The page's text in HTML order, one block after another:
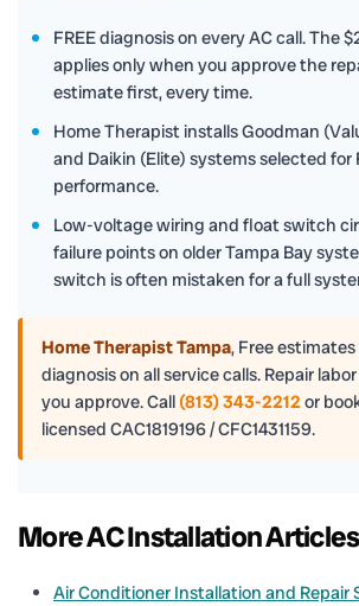
FREE diagnosis on every AC call. The
applies only when you approve the
estimate first, every time.
Home Therapist installs Goodman
and Daikin (Elite) systems selected for
performance.
Low-voltage wiring and float switch
failure points on older Tampa Bay
switch is often mistaken for a full
Home Therapist Tampa, Free
diagnosis on all service calls. Repair
you approve. Call (813) 343-2212or
licensed CAC1819196 / CFC1431159.
More AC Installation Articles
Air Conditioner Installation and Repair